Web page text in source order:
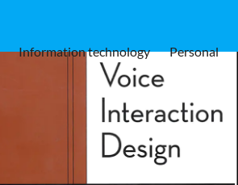
Information technology Personal